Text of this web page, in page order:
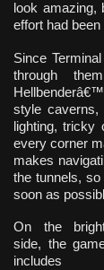
look
effort had
Since
through
style
lighting, tricky
every corner
makes
the tunnels,
soon as
On the
side, the
includes